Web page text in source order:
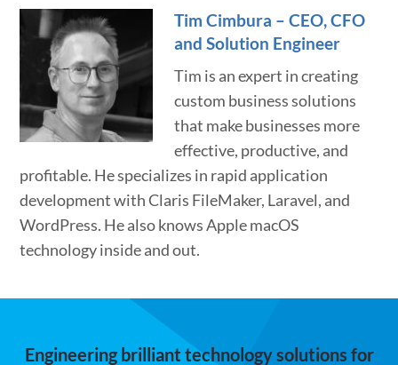
Tim Cimbura – CEO, CFO
and Solution Engineer
Tim is an expert in creating
custom business solutions
that make businesses more
effective, productive, and
profitable. He specializes in rapid application
development with Claris FileMaker, Laravel, and
WordPress. He also knows Apple macOS
technology inside and out.
Engineering brilliant technology solutions for